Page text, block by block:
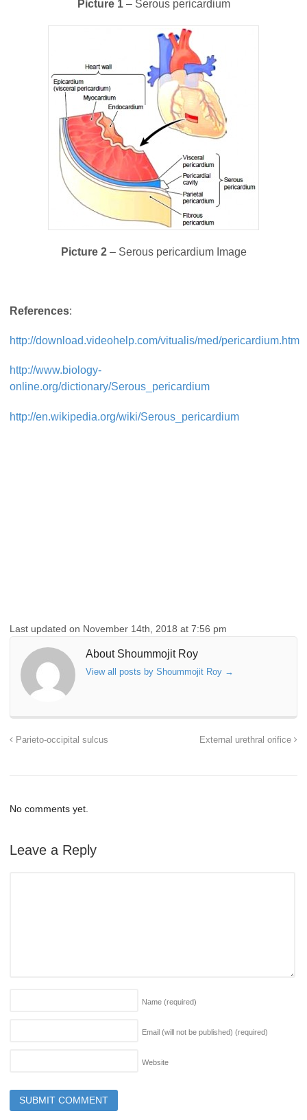
Picture 1– Serous pericardium
Picture 2– Serous pericardium Image
References:
http://download.videohelp.com/vitualis/med/pericardium.htm
http://www.biology-
online.org/dictionary/Serous_pericardium
http://en.wikipedia.org/wiki/Serous_pericardium
Last updated on November 14th, 2018 at 7:56 pm
About Shoummojit Roy
View all posts by Shoummojit Roy →
Parieto-occipital sulcus External urethral orifice
No comments yet.
Leave a Reply
Name (required)
Email (will not be published) (required)
Website